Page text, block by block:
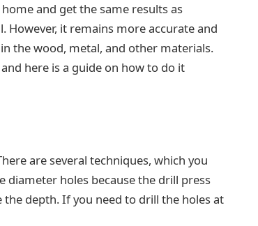
and get the same results as
However, it remains more accurate and
the wood, metal, and other materials.
here is a guide on how to do it
are several techniques, which you
diameter holes because the drill press
the depth. If you need to drill the holes at